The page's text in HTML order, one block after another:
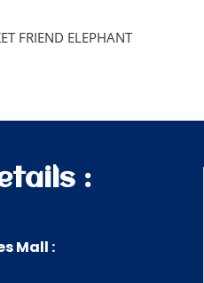
FRIEND ELEPHANT
.د.ب 4.400.
:
Mall :